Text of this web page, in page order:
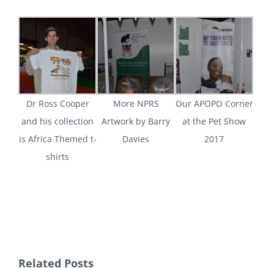
Dr Ross Cooper
and his collection
is Africa Themed t-
shirts
More NPRS
Artwork by Barry
Davies
Our APOPO Corner
at the Pet Show
2017
Related Posts